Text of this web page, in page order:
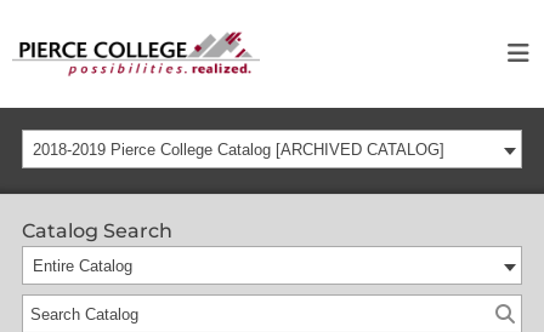
2018-2019 Pierce College Catalog [ARCHIVED CATALOG]
Catalog Search
Entire Catalog